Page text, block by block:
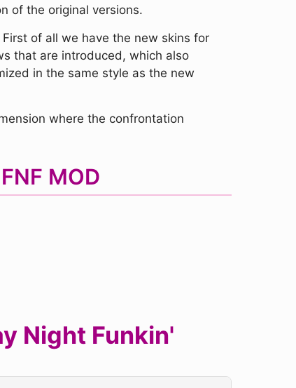
of the original versions.
of all we have the new skins for
that are introduced, which also
in the same style as the new
where the confrontation
MOD
Night Funkin'